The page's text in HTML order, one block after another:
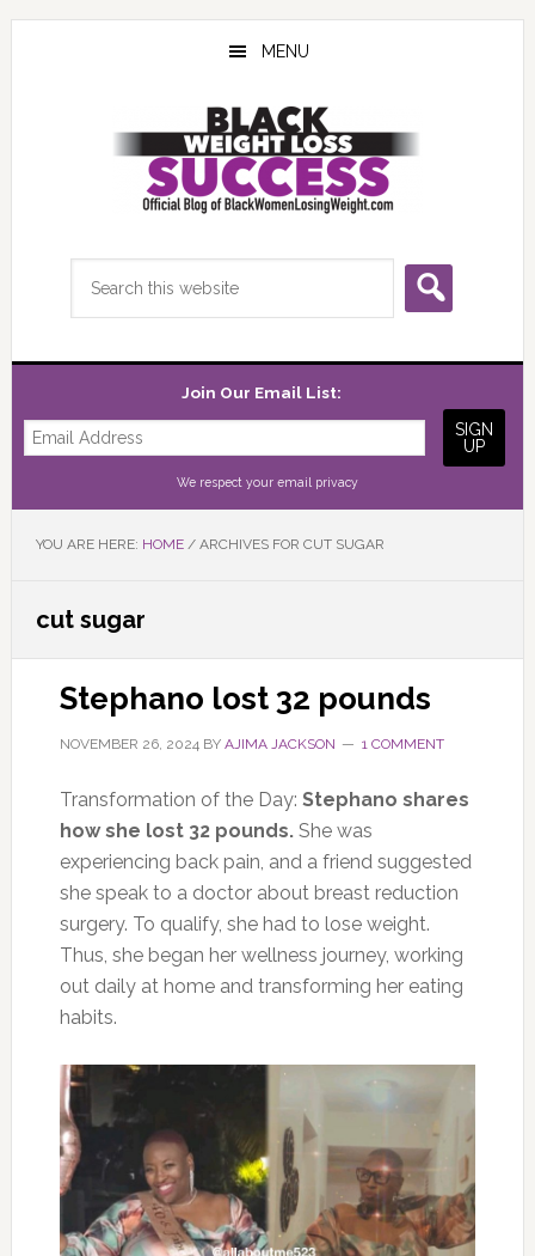
Skip
Skip
Skip
MENU
Join Our Email List:
We respect your email privacy
YOU ARE HERE: HOME /ARCHIVES FOR CUT SUGAR
cut sugar
Stephano lost 32 pounds
NOVEMBER 26, 2024BY AJIMA JACKSON 1 COMMENT
Transformation of the Day: Stephano shares
how she lost 32 pounds.She was
experiencing back pain, and a friend suggested
she speak to a doctor about breast reduction
surgery. To qualify, she had to lose weight.
Thus, she began her wellness journey, working
out daily at home and transforming her eating
habits.